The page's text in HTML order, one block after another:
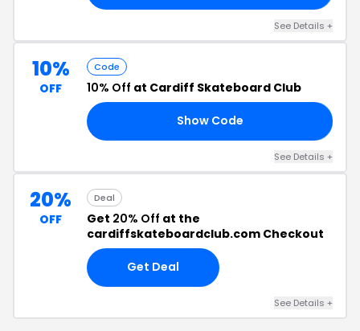
See Details +
10%
OFF
Code
10% Off at Cardiff Skateboard Club
Show Code
See Details +
20%
OFF
Deal
Get 20% Off at the
cardiffskateboardclub.com Checkout
Get Deal
See Details +